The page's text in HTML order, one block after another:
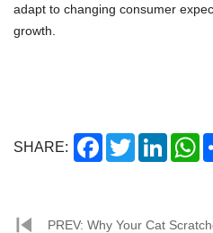
adapt to changing consumer
growth.
SHARE: FacebookTwitterLinkedIn
PREV: Why Your Cat